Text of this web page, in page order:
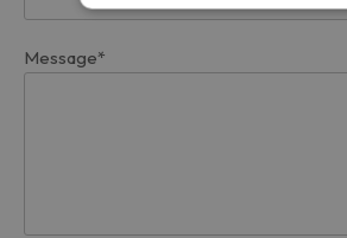
Message*